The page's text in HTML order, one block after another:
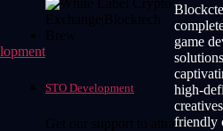
game
high-
friendly
STO Development
Get our support to attract